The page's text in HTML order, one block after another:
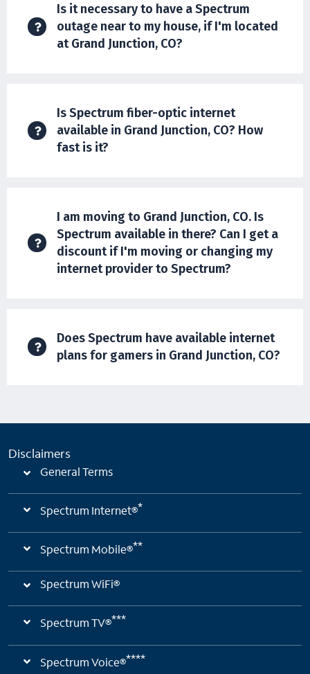
Is it necessary to have a Spectrum
outage near to my house, if I'm located
at Grand Junction, CO?
Is Spectrum fiber-optic internet
available in Grand Junction, CO? How
fast is it?
I am moving to Grand Junction, CO. Is
Spectrum available in there? Can I get a
discount if I'm moving or changing my
internet provider to Spectrum?
Does Spectrum have available internet
plans for gamers in Grand Junction, CO?
Disclaimers
General Terms
Spectrum Internet®*
Spectrum Mobile®**
Spectrum WiFi®
Spectrum TV®***
Spectrum Voice®****